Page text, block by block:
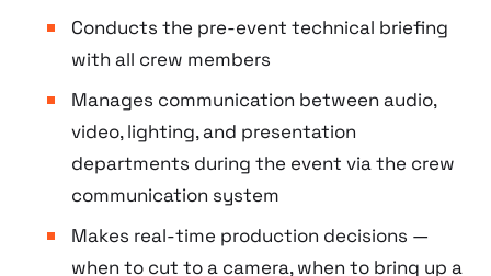
Conducts the pre-event technical briefing
with all crew members
Manages communication between audio,
video, lighting, and presentation
departments during the event via the crew
communication system
Makes real-time production decisions —
when to cut to a camera, when to bring up a